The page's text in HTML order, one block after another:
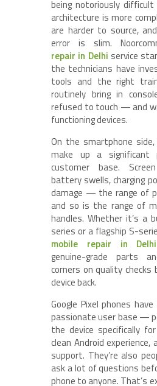
being notoriously
architecture is more
are harder to source,
error is slim.
repair in Delhi service
the technicians have
tools and the right
routinely bring in
refused to touch — and
functioning devices.
On the smartphone
make up a
customer base.
battery swells, charging
damage — the range of
and so is the range of
handles. Whether it’s a
series or a flagship S-
mobile repair in Delhi
genuine-grade parts
corners on quality checks
device back.
Google Pixel phones
passionate user base —
the device specifically
clean Android
support. They’re also
ask a lot of questions
phone to anyone. That’s